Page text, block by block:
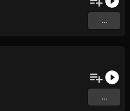
...
...